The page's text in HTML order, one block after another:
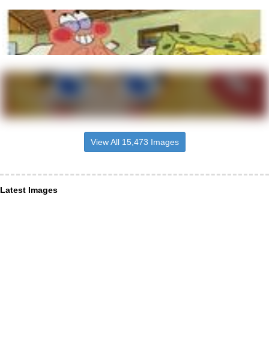
View All 15,473 Images
Latest Images